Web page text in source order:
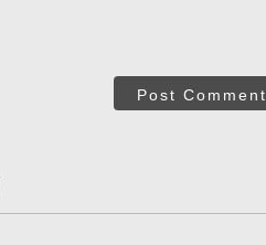
Post Comment